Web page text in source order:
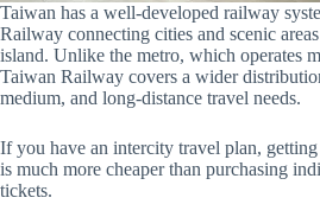
Taiwan has a well-developed railway
Railway connecting cities and scenic
island. Unlike the metro, which operates
Taiwan Railway covers a wider
medium, and long-distance travel needs.
If you have an intercity travel plan, getting
is much more cheaper than purchasing
tickets.